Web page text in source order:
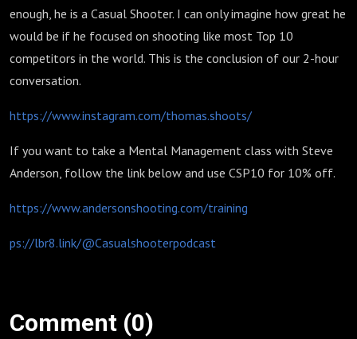
enough, he is a Casual Shooter. I can only imagine how great he
would be if he focused on shooting like most Top 10
competitors in the world. This is the conclusion of our 2-hour
conversation.
https://www.instagram.com/thomas.shoots/
If you want to take a Mental Management class with Steve
Anderson, follow the link below and use CSP10 for 10% off.
https://www.andersonshooting.com/training
ps://lbr8.link/@Casualshooterpodcast
Comment (0)